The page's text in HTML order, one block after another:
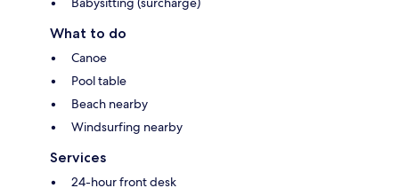
What to do
Canoe
Pool table
Beach nearby
Windsurfing nearby
Services
24-hour front desk